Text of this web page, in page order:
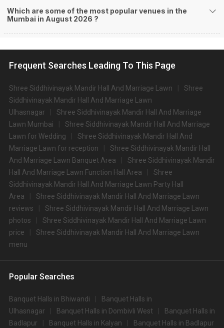
Which are some of the most popular venues in the
Mumbai in August 2026 ?
Frequent Searches Leading To This Page
Shree Siddhivinayak Mandir Hall And Marriage Lawn
Shree
Siddhivinayak Mandir Hall And Marriage Lawn
Ulhasnagar
Shree Siddhivinayak Mandir Hall And Marriage
Lawn Mumbai
Shree Siddhivinayak Mandir Hall And Marriage
Lawn for Wedding
Shree Siddhivinayak Mandir Hall And
Marriage Lawn for reception
Shree Siddhivinayak Mandir Hall
And Marriage Lawn Banquet Area
Shree Siddhivinayak Mandir
Hall And Marriage Lawn Function Hall Area
Shree
Siddhivinayak Mandir Hall And Marriage Lawn Party Hall
Area
Shree Siddhivinayak Mandir Hall And Marriage Lawn
reviews
Shree Siddhivinayak Mandir Hall And Marriage Lawn
photos
Shree Siddhivinayak Mandir Hall And Marriage Lawn
price
Shree Siddhivinayak Mandir Hall And Marriage Lawn
menu
Popular Searches
Banquet Halls in Bhiwandi
Banquet Halls in
Ulhasnagar
Banquet Halls in Dombivli West
Banquet Halls in
Badlapur
Banquet Halls in Kalyan
Banquet Halls in Badlapur